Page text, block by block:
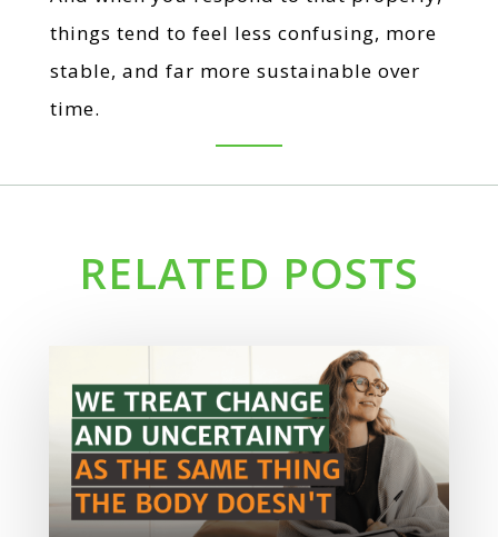
things tend to feel less confusing, more
stable, and far more sustainable over
time.
RELATED POSTS